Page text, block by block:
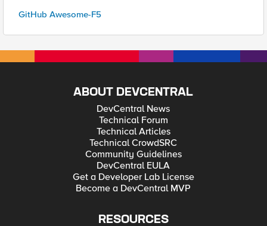
GitHub Awesome-F5
ABOUT DEVCENTRAL
DevCentral News
Technical Forum
Technical Articles
Technical CrowdSRC
Community Guidelines
DevCentral EULA
Get a Developer Lab License
Become a DevCentral MVP
RESOURCES